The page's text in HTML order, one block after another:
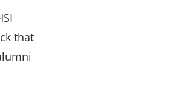
that